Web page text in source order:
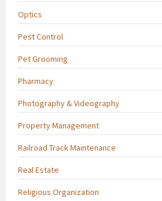
Optics
Pest Control
Pet Grooming
Pharmacy
Photography & Videography
Property Management
Railroad Track Maintenance
Real Estate
Religious Organization